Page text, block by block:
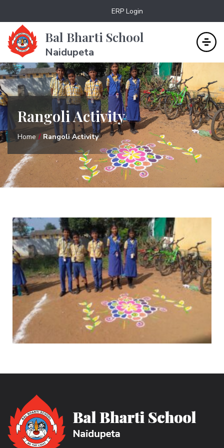
ERP Login
Bal Bharti School
Naidupeta
Rangoli Activity
Home Rangoli Activity